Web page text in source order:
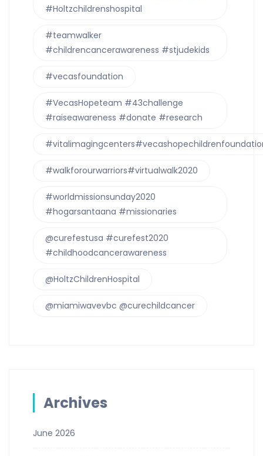
#Holtzchildrenshospital
#teamwalker
#childrencancerawareness #stjudekids
#vecasfoundation
#VecasHopeteam #43challenge
#raiseawareness #donate #research
#walkforourwarriors#virtualwalk2020
#worldmissionsunday2020
#hogarsantaana #missionaries
@curefestusa #curefest2020
#childhoodcancerawareness
@HoltzChildrenHospital
@miamiwavevbc @curechildcancer
Archives
June 2026